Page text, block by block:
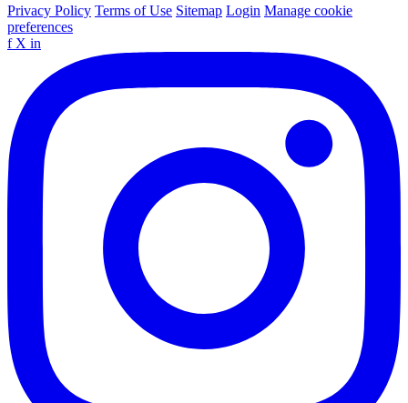
Privacy Policy Terms of Use Sitemap Login Manage cookie
preferences
f X in